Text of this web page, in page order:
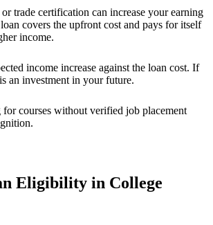
trade certification can increase your earning
covers the upfront cost and pays for itself
income.
income increase against the loan cost. If
an investment in your future.
courses without verified job placement
Eligibility in College